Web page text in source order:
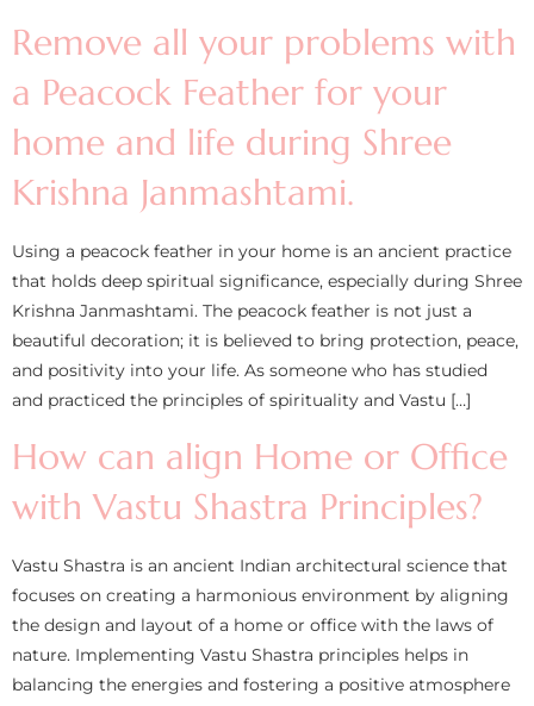
Remove all your problems with
a Peacock Feather for your
home and life during Shree
Krishna Janmashtami.
Using a peacock feather in your home is an ancient practice
that holds deep spiritual significance, especially during Shree
Krishna Janmashtami. The peacock feather is not just a
beautiful decoration; it is believed to bring protection, peace,
and positivity into your life. As someone who has studied
and practiced the principles of spirituality and Vastu […]
How can align Home or Office
with Vastu Shastra Principles?
Vastu Shastra is an ancient Indian architectural science that
focuses on creating a harmonious environment by aligning
the design and layout of a home or office with the laws of
nature. Implementing Vastu Shastra principles helps in
balancing the energies and fostering a positive atmosphere